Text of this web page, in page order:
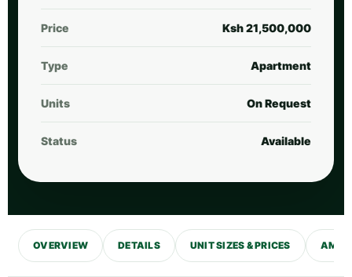
Price Ksh 21,500,000
Type Apartment
Units On Request
Status Available
OVERVIEW DETAILS UNIT SIZES & PRICES